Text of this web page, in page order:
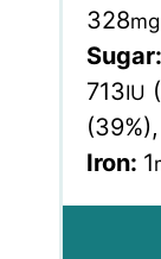
328mg
Sugar:
713IU
(39%),
Iron: 1